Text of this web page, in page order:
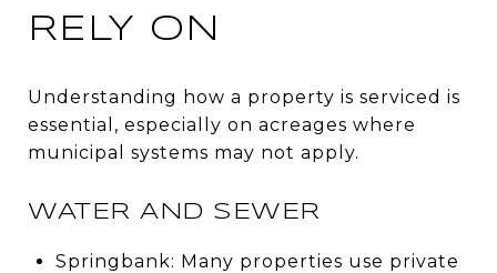
RELY ON
Understanding how a property is serviced is
essential, especially on acreages where
municipal systems may not apply.
WATER AND SEWER
Springbank: Many properties use private